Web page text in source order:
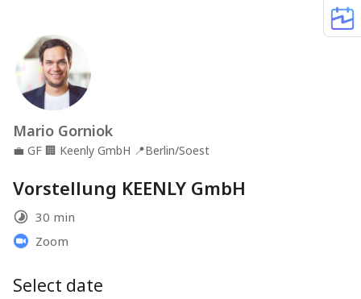
Mario Gorniok
💼 GF 🏢 Keenly GmbH 📍Berlin/Soest
Vorstellung KEENLY GmbH
30 min
Zoom
Select date